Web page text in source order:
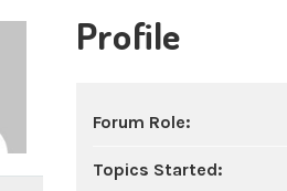
Profile
Forum Role:
Topics Started: